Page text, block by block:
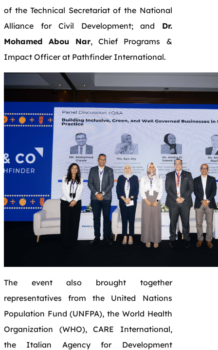
of the Technical Secretariat of the National
Alliance for Civil Development; and Dr.
Mohamed Abou Nar, Chief Programs &
Impact Officer at Pathfinder International.
The event also brought together
representatives from the United Nations
Population Fund (UNFPA), the World Health
Organization (WHO), CARE International,
the Italian Agency for Development